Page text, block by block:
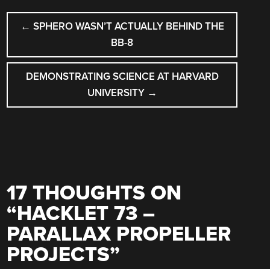
POST
NAVIGATION
← SPHERO WASN’T ACTUALLY BEHIND THE
BB-8
DEMONSTRATING SCIENCE AT HARVARD
UNIVERSITY →
17 THOUGHTS ON
“HACKLET 73 –
PARALLAX PROPELLER
PROJECTS”